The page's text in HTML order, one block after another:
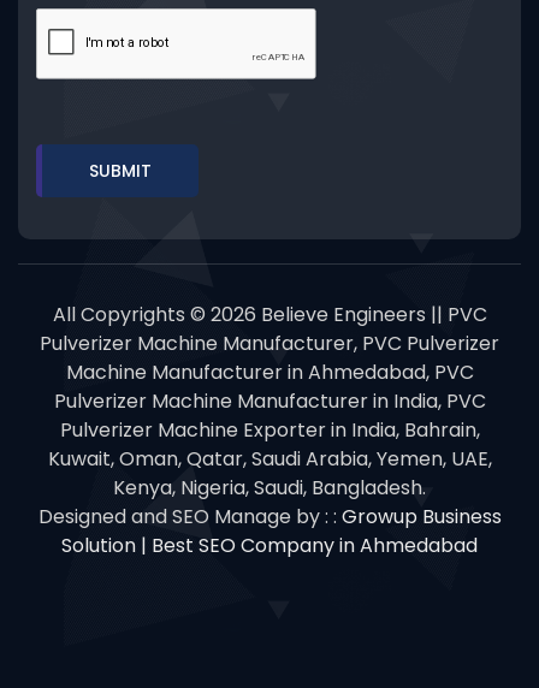
All Copyrights © 2026 Believe Engineers || PVC
Pulverizer Machine Manufacturer, PVC Pulverizer
Machine Manufacturer in Ahmedabad, PVC
Pulverizer Machine Manufacturer in India, PVC
Pulverizer Machine Exporter in India, Bahrain,
Kuwait, Oman, Qatar, Saudi Arabia, Yemen, UAE,
Kenya, Nigeria, Saudi, Bangladesh.
Designed and SEO Manage by : : Growup Business
Solution | Best SEO Company in Ahmedabad